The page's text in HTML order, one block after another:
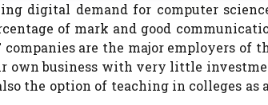
digital demand for computer
of mark and good
are the major employers of
own business with very little
the option of teaching in colleges as